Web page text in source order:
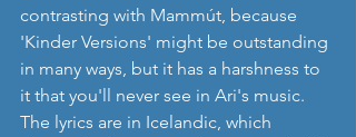
contrasting with Mammút, because
'Kinder Versions' might be outstanding
in many ways, but it has a harshness to
it that you'll never see in Ari's music.
The lyrics are in Icelandic, which